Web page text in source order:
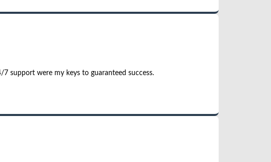
support were my keys to guaranteed success.